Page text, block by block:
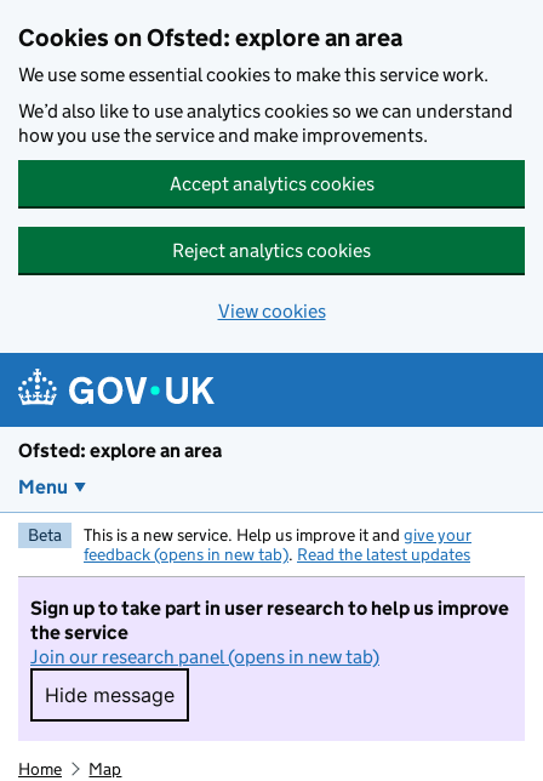
Cookies on Ofsted: explore an area
We use some essential cookies to make this service work.
We’d also like to use analytics cookies so we can understand
how you use the service and make improvements.
Accept analytics cookies
Reject analytics cookies
View cookies
Ofsted: explore an area
Menu
Beta This is a new service. Help us improve it and give your
feedback (opens in new tab). Read the latest updates
Sign up to take part in user research to help us improve
the service
Join our research panel (opens in new tab)
Hide message
Hide message. I do not want to take part in
Home Map